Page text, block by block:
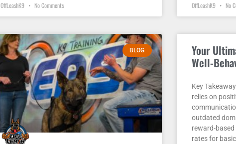
OffLeashK9 No Comments OffLeashK9 No
BLOG
Your
Well-
Key
relies on
outdated
reward-based
rates for